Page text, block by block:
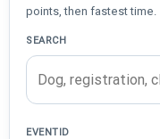
points, then fastest time.
SEARCH
EVENTID